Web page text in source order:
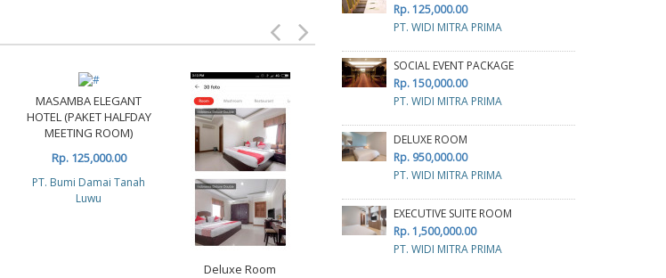
MASAMBA ELEGANT
HOTEL (PAKET HALFDAY
MEETING ROOM)
Rp. 125,000.00
PT. Bumi Damai Tanah
Luwu
Deluxe Room
FULLBOARD MEETING
Rp. 450,000.00
PT ESTRELLA DELAPAN
Rp. 125,000.00
PT. WIDI MITRA PRIMA
SOCIAL EVENT PACKAGE
Rp. 150,000.00
PT. WIDI MITRA PRIMA
DELUXE ROOM
Rp. 950,000.00
PT. WIDI MITRA PRIMA
EXECUTIVE SUITE ROOM
Rp. 1,500,000.00
PT. WIDI MITRA PRIMA